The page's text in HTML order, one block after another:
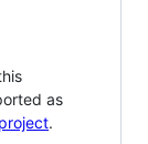
as
.